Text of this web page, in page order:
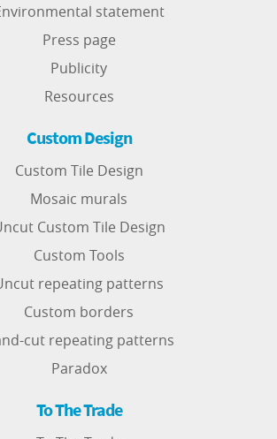
statement
Press page
Publicity
Resources
Custom Design
Custom Tile Design
Mosaic murals
Custom Tile Design
Custom Tools
repeating patterns
Custom borders
cut repeating patterns
Paradox
To The Trade